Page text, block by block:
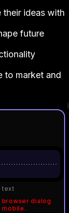
ideas with
future
to market and
text
browser dialog
mobile.